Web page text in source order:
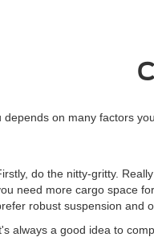
on many factors
do the nitty-gritty.
need more cargo space
robust suspension and
always a good idea to